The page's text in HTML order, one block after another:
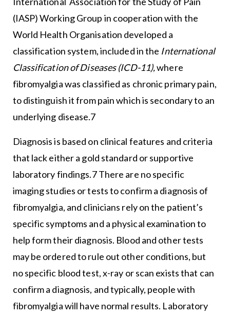
(IASP) Working Group in cooperation with the
World Health Organisation developed a
classification system, included in the International
Classification of Diseases (ICD-11),where
fibromyalgia was classified as chronic primary pain,
to distinguish it from pain which is secondary to an
underlying disease.7
Diagnosis is based on clinical features and criteria
that lack either a gold standard or supportive
laboratory findings.7 There are no specific
imaging studies or tests to confirm a diagnosis of
fibromyalgia, and clinicians rely on the patient’s
specific symptoms and a physical examination to
help form their diagnosis. Blood and other tests
may be ordered to rule out other conditions, but
no specific blood test, x-ray or scan exists that can
confirm a diagnosis, and typically, people with
fibromyalgia will have normal results. Laboratory